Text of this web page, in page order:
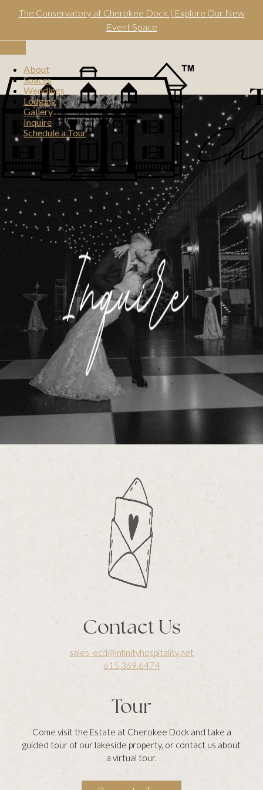
The Conservatory at Cherokee Dock | Explore Our New
Event Space
Toggle
navigation
About
Spaces
Weddings
Lodging
Gallery
Inquire
Schedule a Tour
Contact Us
sales_ecd@infinityhospitality.net
615.369.6474
Tour
Come visit the Estate at Cherokee Dock and take a
guided tour of our lakeside property, or contact us about
a virtual tour.